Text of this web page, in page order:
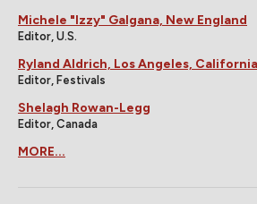
Michele "Izzy" Galgana, New England
Editor, U.S.
Ryland Aldrich, Los Angeles, California
Editor, Festivals
Shelagh Rowan-Legg
Editor, Canada
MORE...